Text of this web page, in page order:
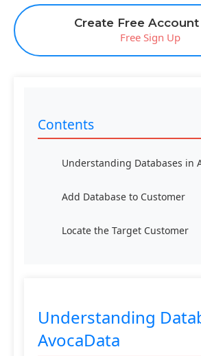
Create Free Account
Free Sign Up
Contents
Understanding Databases in
Add Database to Customer
Locate the Target Customer
Understanding
AvocaData